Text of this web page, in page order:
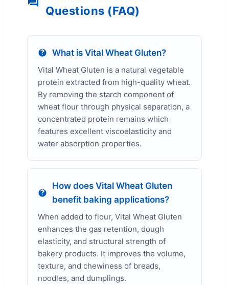
Questions (FAQ)
What is Vital Wheat Gluten?
Vital Wheat Gluten is a natural vegetable
protein extracted from high-quality wheat.
By removing the starch component of
wheat flour through physical separation, a
concentrated protein remains which
features excellent viscoelasticity and
water absorption properties.
How does Vital Wheat Gluten
benefit baking applications?
When added to flour, Vital Wheat Gluten
enhances the gas retention, dough
elasticity, and structural strength of
bakery products. It improves the volume,
texture, and chewiness of breads,
noodles, and dumplings.